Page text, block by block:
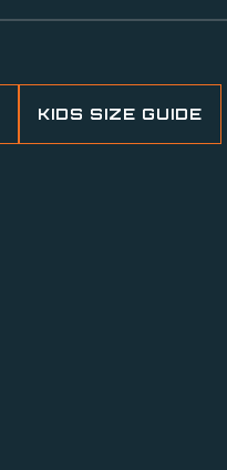
KIDS SIZE GUIDE